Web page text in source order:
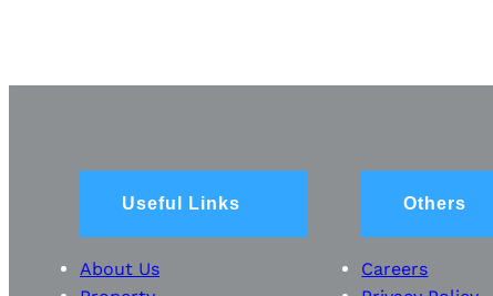
Useful Links
About Us
Others
Careers